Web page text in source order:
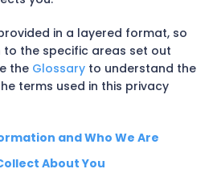
in a layered format, so
the specific areas set out
the Glossary to understand the
terms used in this privacy
and Who We Are
About You